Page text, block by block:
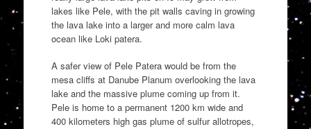
lakes like Pele, with the pit walls caving in growing
the lava lake into a larger and more calm lava
ocean like Loki patera.
A safer view of Pele Patera would be from the
mesa cliffs at Danube Planum overlooking the lava
lake and the massive plume coming up from it.
Pele is home to a permanent 1200 km wide and
400 kilometers high gas plume of sulfur allotropes,